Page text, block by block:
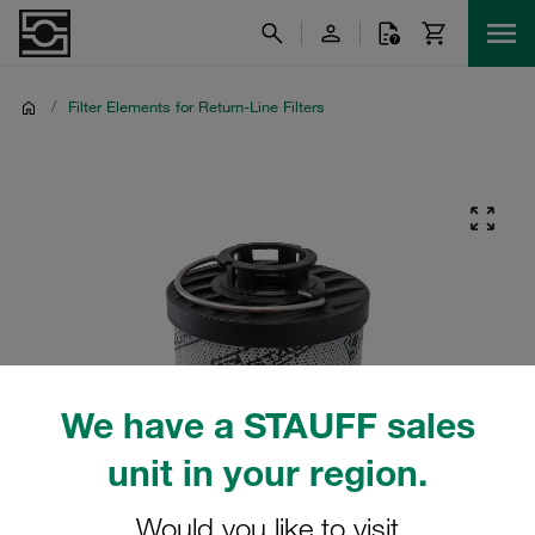
We have a STAUFF sales
unit in your region.
Would you like to visit
/ Filter Elements for Return-Line Filters